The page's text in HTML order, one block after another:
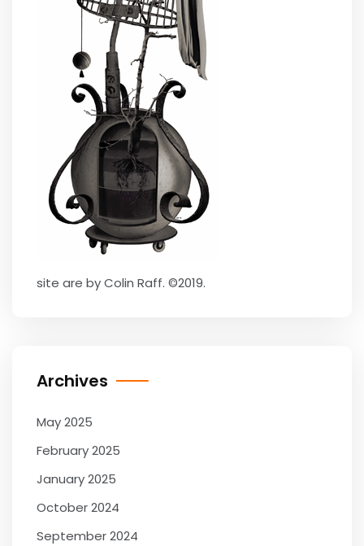
site are by Colin Raff. ©2019.
Archives
May 2025
February 2025
January 2025
October 2024
September 2024